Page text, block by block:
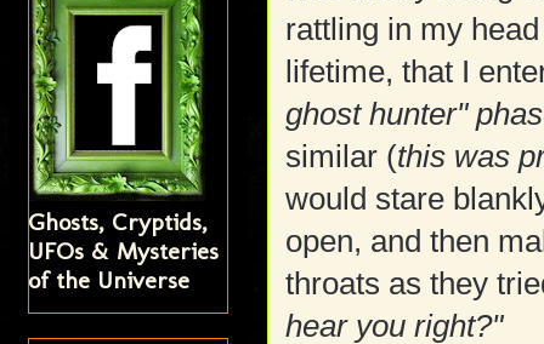
rattling in my
lifetime, that I
ghost hunter"
similar (this was
would stare
open, and then
throats as they
hear you right?"
Ghosts, Cryptids,
UFOs & Mysteries
of the Universe